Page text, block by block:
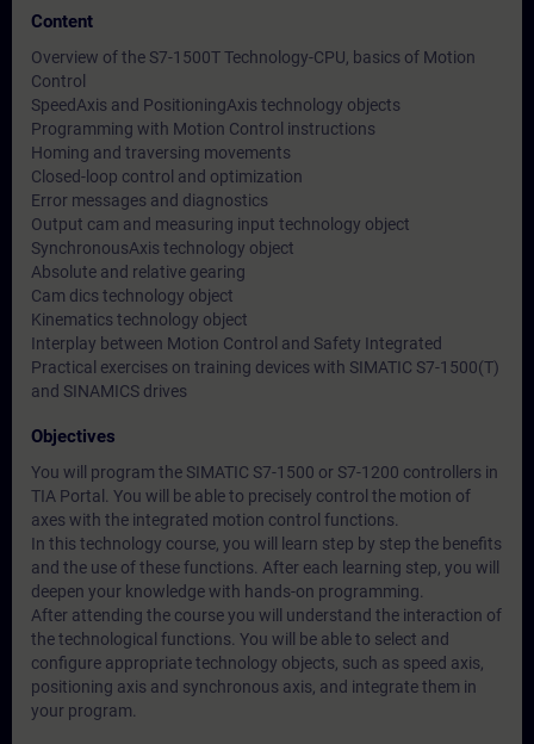
Content
Overview of the S7-1500T Technology-CPU, basics of Motion
Control
SpeedAxis and PositioningAxis technology objects
Programming with Motion Control instructions
Homing and traversing movements
Closed-loop control and optimization
Error messages and diagnostics
Output cam and measuring input technology object
SynchronousAxis technology object
Absolute and relative gearing
Cam dics technology object
Kinematics technology object
Interplay between Motion Control and Safety Integrated
Practical exercises on training devices with SIMATIC S7-1500(T)
and SINAMICS drives
Objectives
You will program the SIMATIC S7-1500 or S7-1200 controllers in
TIA Portal. You will be able to precisely control the motion of
axes with the integrated motion control functions.
In this technology course, you will learn step by step the benefits
and the use of these functions. After each learning step, you will
deepen your knowledge with hands-on programming.
After attending the course you will understand the interaction of
the technological functions. You will be able to select and
configure appropriate technology objects, such as speed axis,
positioning axis and synchronous axis, and integrate them in
your program.